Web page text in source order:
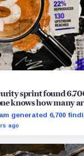
sprint found
knows how many
generated 6,700
AI can flood
ago